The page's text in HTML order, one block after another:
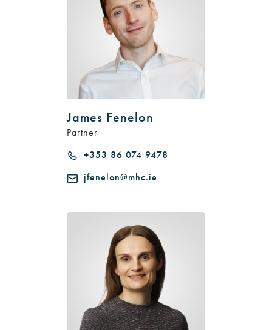
James Fenelon
Partner
+353 86 074 9478
jfenelon@mhc.ie